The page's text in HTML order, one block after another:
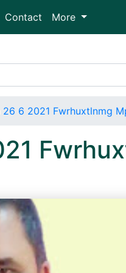
Contact More
6 2021 Fwrhuxtlnmg